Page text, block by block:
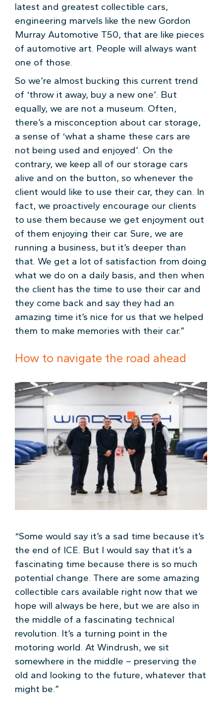
latest and greatest collectible cars,
engineering marvels like the new Gordon
Murray Automotive T50, that are like pieces
of automotive art. People will always want
one of those.
So we’re almost bucking this current trend
of ‘throw it away, buy a new one’. But
equally, we are not a museum. Often,
there’s a misconception about car storage,
a sense of ‘what a shame these cars are
not being used and enjoyed’. On the
contrary, we keep all of our storage cars
alive and on the button, so whenever the
client would like to use their car, they can. In
fact, we proactively encourage our clients
to use them because we get enjoyment out
of them enjoying their car. Sure, we are
running a business, but it’s deeper than
that. We get a lot of satisfaction from doing
what we do on a daily basis, and then when
the client has the time to use their car and
they come back and say they had an
amazing time it’s nice for us that we helped
them to make memories with their car.”
How to navigate the road ahead
“Some would say it’s a sad time because it’s
the end of ICE. But I would say that it’s a
fascinating time because there is so much
potential change. There are some amazing
collectible cars available right now that we
hope will always be here, but we are also in
the middle of a fascinating technical
revolution. It’s a turning point in the
motoring world. At Windrush, we sit
somewhere in the middle – preserving the
old and looking to the future, whatever that
might be.”